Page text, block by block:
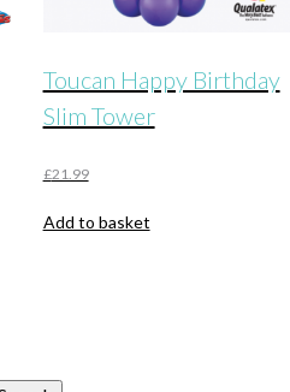
Toucan Happy Birthday
Slim Tower
£21.99
Add to basket